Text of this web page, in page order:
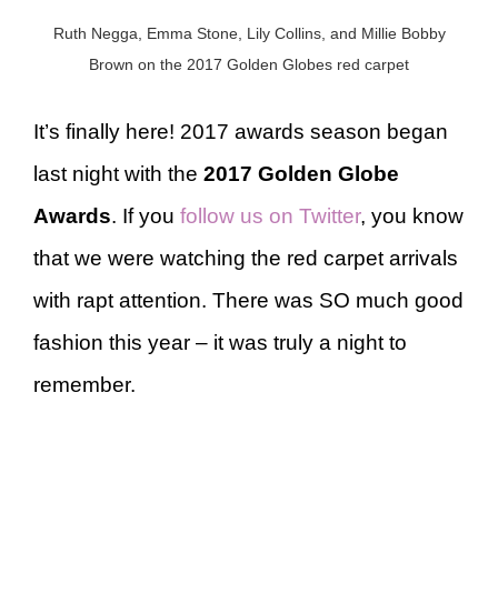
Ruth Negga, Emma Stone, Lily Collins, and Millie Bobby
Brown on the 2017 Golden Globes red carpet
It’s finally here! 2017 awards season began
last night with the 2017 Golden Globe
Awards. If you follow us on Twitter, you know
that we were watching the red carpet arrivals
with rapt attention. There was SO much good
fashion this year – it was truly a night to
remember.